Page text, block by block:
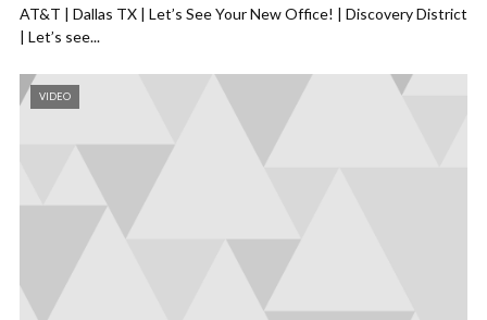
AT&T | Dallas TX | Let’s See Your New Office! | Discovery District
| Let’s see...
VIDEO